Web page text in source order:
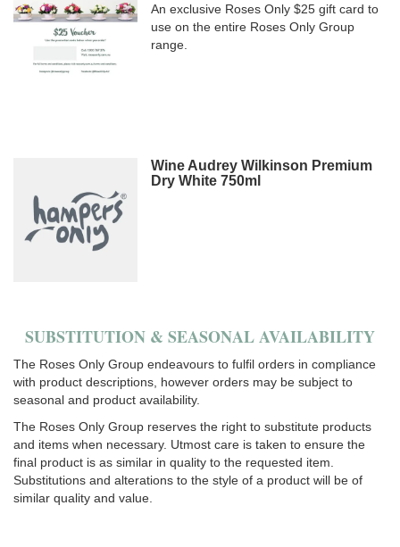
An exclusive Roses Only $25 gift card to
use on the entire Roses Only Group
range.
Wine Audrey Wilkinson Premium
Dry White 750ml
SUBSTITUTION & SEASONAL AVAILABILITY
The Roses Only Group endeavours to fulfil orders in compliance
with product descriptions, however orders may be subject to
seasonal and product availability.
The Roses Only Group reserves the right to substitute products
and items when necessary. Utmost care is taken to ensure the
final product is as similar in quality to the requested item.
Substitutions and alterations to the style of a product will be of
similar quality and value.